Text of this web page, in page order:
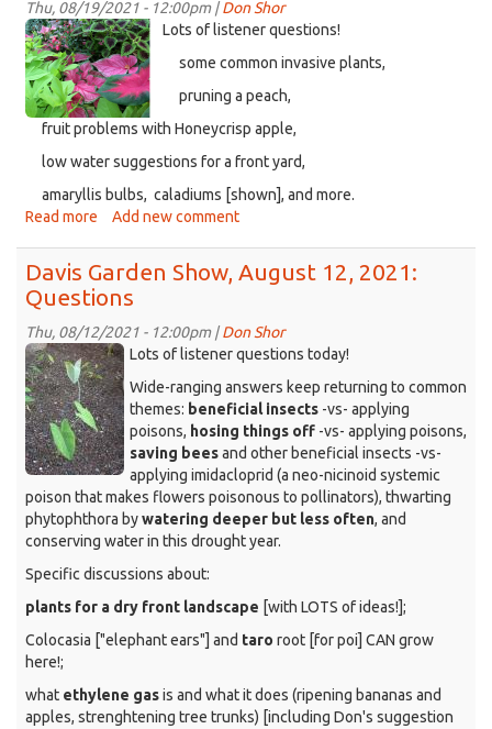
2021,
Tropical
Questions
Thu, 08/19/2021 - 12:00pm |Don Shor
Caladium-
Coleus-
Ipomoea-
Fuchsia.png
Lots of listener questions!
some common invasive plants,
pruning a peach,
fruit problems with Honeycrisp apple,
low water suggestions for a front yard,
amaryllis bulbs, caladiums [shown], and more.
Read more about
Garden
Show,
August
19,
2021,
More
Questions
Add new comment
Davis Garden Show, August 12, 2021:
Questions
Thu, 08/12/2021 - 12:00pm |Don Shor
KDRT_DGS_taro.jpgLots of listener questions today!
Wide-ranging answers keep returning to common
themes: beneficial insects -vs- applying
poisons, hosing things off -vs- applying poisons,
saving beesand other beneficial insects -vs-
applying imidacloprid (a neo-nicinoid systemic
poison that makes flowers poisonous to pollinators), thwarting
phytophthora bywatering deeper but less often, and
conserving water in this drought year.
Specific discussions about:
plants for a dry front landscape [with LOTS of ideas!];
Colocasia ["elephant ears"] and taro root [for poi] CAN grow
here!;
what ethylene gasis and what it does (ripening bananas and
apples, strenghtening tree trunks) [including Don's suggestion